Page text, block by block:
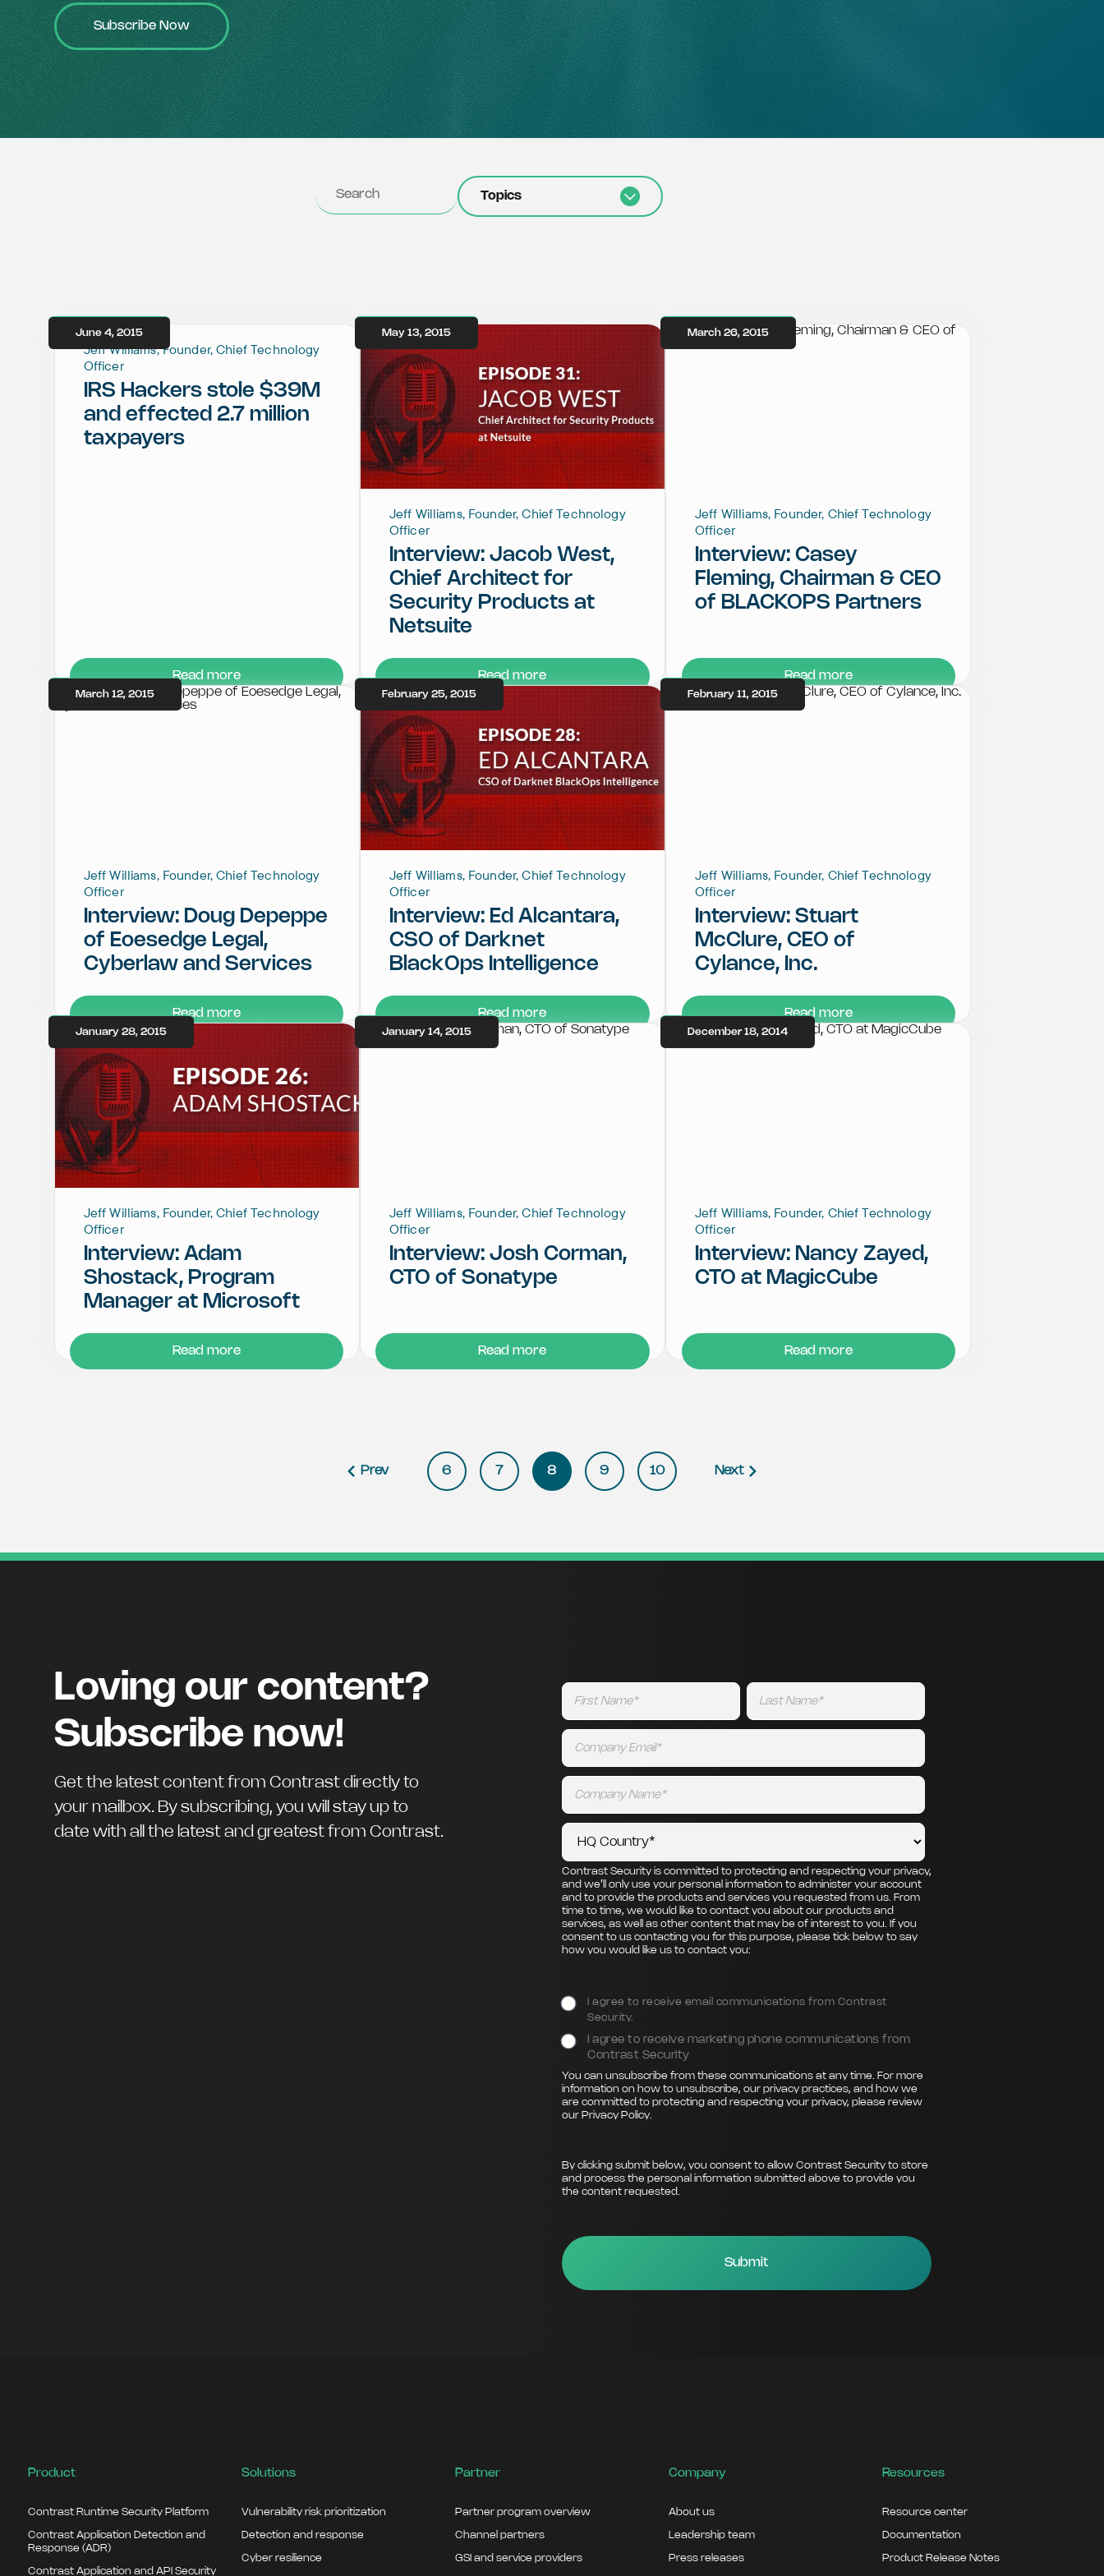
Subscribe Now
Topics
June 4, 2015
Jeff Williams, Founder, Chief Technology
Officer
IRS Hackers stole $39M
and effected 2.7 million
taxpayers
Read more
May 13, 2015
Jeff Williams, Founder, Chief Technology
Officer
Interview: Jacob West,
Chief Architect for
Security Products at
Netsuite
Read more
March 26, 2015
Jeff Williams, Founder, Chief Technology
Officer
Interview: Casey
Fleming, Chairman & CEO
of BLACKOPS Partners
Read more
March 12, 2015
Jeff Williams, Founder, Chief Technology
Officer
Interview: Doug Depeppe
of Eoesedge Legal,
Cyberlaw and Services
Read more
February 25, 2015
Jeff Williams, Founder, Chief Technology
Officer
Interview: Ed Alcantara,
CSO of Darknet
BlackOps Intelligence
Read more
February 11, 2015
Jeff Williams, Founder, Chief Technology
Officer
Interview: Stuart
McClure, CEO of
Cylance, Inc.
Read more
January 28, 2015
Jeff Williams, Founder, Chief Technology
Officer
Interview: Adam
Shostack, Program
Manager at Microsoft
Read more
January 14, 2015
Jeff Williams, Founder, Chief Technology
Officer
Interview: Josh Corman,
CTO of Sonatype
Read more
December 18, 2014
Jeff Williams, Founder, Chief Technology
Officer
Interview: Nancy Zayed,
CTO at MagicCube
Read more
Prev 6 7 8 9 10 Next
Loving our content?
Subscribe now!
Get the latest content from Contrast directly to
your mailbox. By subscribing, you will stay up to
date with all the latest and greatest from Contrast.
Contrast Security is committed to protecting and respecting your privacy,
and we’ll only use your personal information to administer your account
and to provide the products and services you requested from us. From
time to time, we would like to contact you about our products and
services, as well as other content that may be of interest to you. If you
consent to us contacting you for this purpose, please tick below to say
how you would like us to contact you:
I agree to receive email communications from Contrast
Security.
I agree to receive marketing phone communications from
Contrast Security
You can unsubscribe from these communications at any time. For more
information on how to unsubscribe, our privacy practices, and how we
are committed to protecting and respecting your privacy, please review
our Privacy Policy
By clicking submit below, you consent to allow Contrast Security to store
and process the personal information submitted above to provide you
the content requested.
Product
Contrast Runtime Security Platform
Contrast Application Detection and
Response (ADR)
Contrast Application and API Security
Solutions
Vulnerability risk prioritization
Detection and response
Cyber resilience
Partner
Partner program overview
Channel partners
GSI and service providers
Company
About us
Leadership team
Press releases
Resources
Resource center
Documentation
Product Release Notes